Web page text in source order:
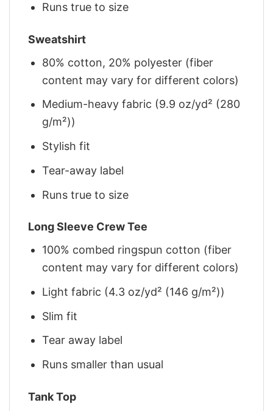
Runs true to size
Sweatshirt
80% cotton, 20% polyester (fiber
content may vary for different colors)
Medium-heavy fabric (9.9 oz/yd² (280
g/m²))
Stylish fit
Tear-away label
Runs true to size
Long Sleeve Crew Tee
100% combed ringspun cotton (fiber
content may vary for different colors)
Light fabric (4.3 oz/yd² (146 g/m²))
Slim fit
Tear away label
Runs smaller than usual
Tank Top